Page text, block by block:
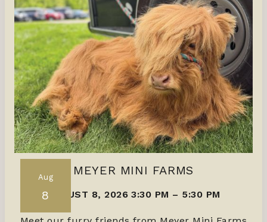
Aug
8
MEYER MINI FARMS
AUGUST 8, 2026 3:30 PM – 5:30 PM